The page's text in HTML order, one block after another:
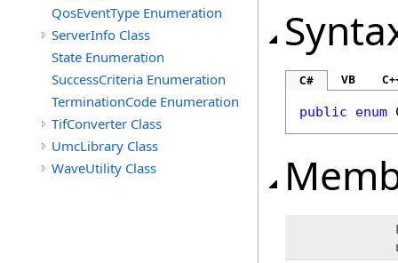
QosEventType Enumeration
ServerInfo Class
State Enumeration
SuccessCriteria Enumeration
TerminationCode Enumeration
TifConverter Class
UmcLibrary Class
WaveUtility Class
C# VB
public enum